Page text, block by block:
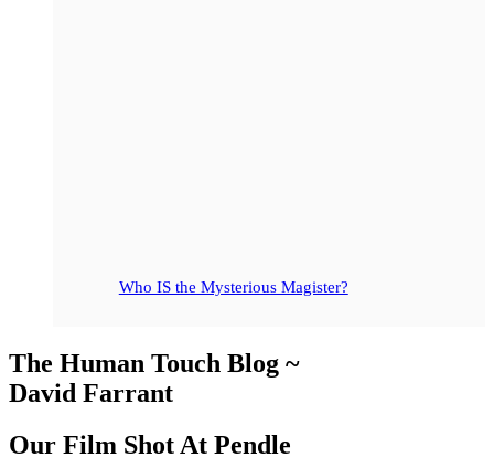
Who IS the Mysterious Magister?
The Human Touch Blog ~
David Farrant
Our Film Shot At Pendle